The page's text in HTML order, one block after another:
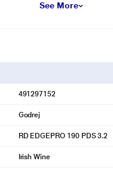
See More
491297152
Godrej
RD EDGEPRO 190 PDS 3.2
Irish Wine